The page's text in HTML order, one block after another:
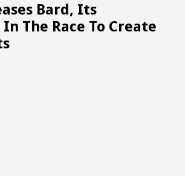
Bard, Its
The Race To Create